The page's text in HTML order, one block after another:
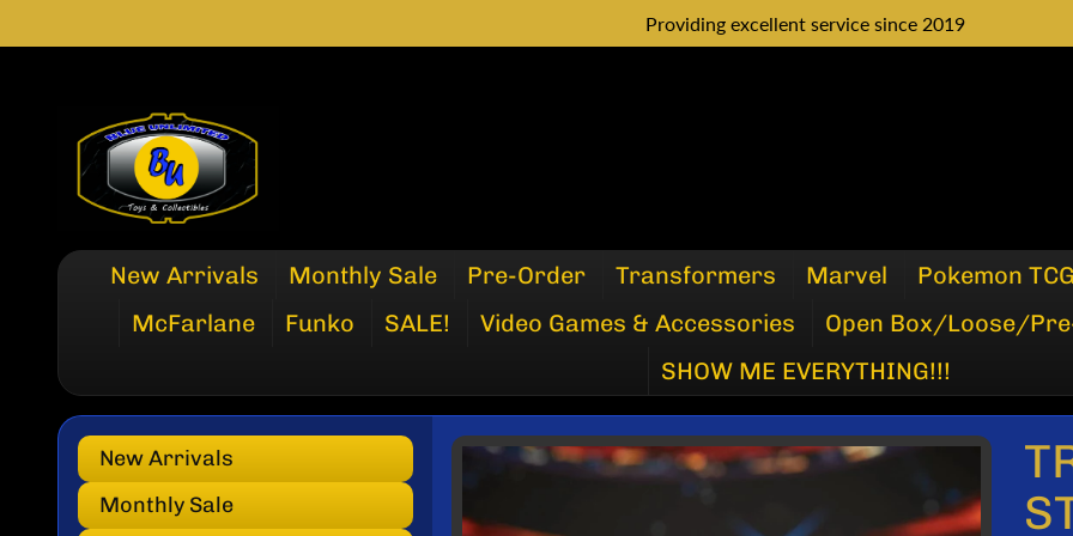
Providing excellent service since 2019
New Arrivals Monthly Sale Pre-Order Transformers Marvel Pokemon TCG
McFarlane
Funko SALE! Video Games & Accessories Open Box/Loose/
SHOW ME EVERYTHING!!!
New Arrivals
Monthly Sale
SKIP
PRODUCT